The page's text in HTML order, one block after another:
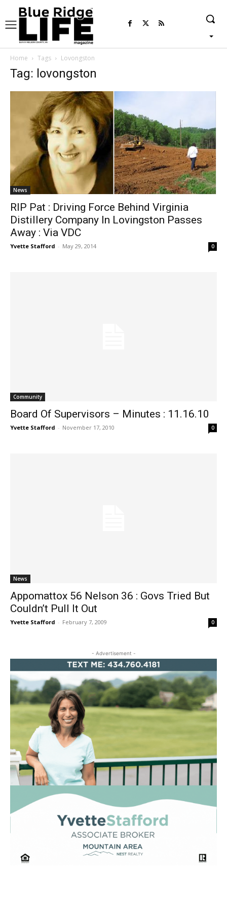
Home Tags Lovongston
Tag: lovongston
News
RIP Pat : Driving Force Behind Virginia
Distillery Company In Lovingston Passes
Away : Via VDC
Yvette Stafford - May 29, 2014 0
Community
Board Of Supervisors – Minutes : 11.16.10
Yvette Stafford - November 17, 2010 0
News
Appomattox 56 Nelson 36 : Govs Tried But
Couldn’t Pull It Out
Yvette Stafford - February 7, 2009 0
- Advertisement -